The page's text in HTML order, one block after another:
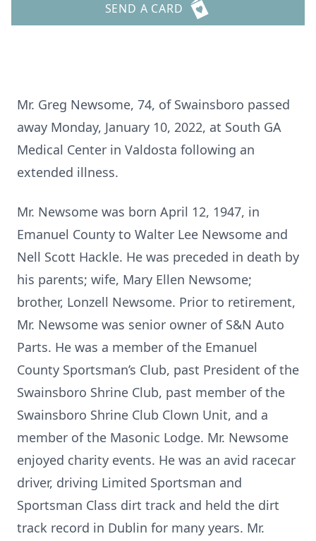
SEND A CARD
Mr. Greg Newsome, 74, of Swainsboro passed
away Monday, January 10, 2022, at South GA
Medical Center in Valdosta following an
extended illness.
Mr. Newsome was born April 12, 1947, in
Emanuel County to Walter Lee Newsome and
Nell Scott Hackle. He was preceded in death by
his parents; wife, Mary Ellen Newsome;
brother, Lonzell Newsome. Prior to retirement,
Mr. Newsome was senior owner of S&N Auto
Parts. He was a member of the Emanuel
County Sportsman’s Club, past President of the
Swainsboro Shrine Club, past member of the
Swainsboro Shrine Club Clown Unit, and a
member of the Masonic Lodge. Mr. Newsome
enjoyed charity events. He was an avid racecar
driver, driving Limited Sportsman and
Sportsman Class dirt track and held the dirt
track record in Dublin for many years. Mr.